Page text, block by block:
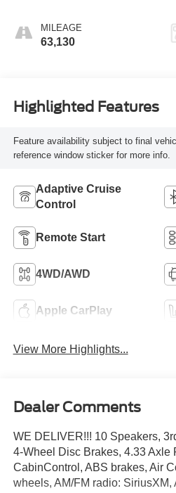
MILEAGE
63,130
Highlighted Features
Feature availability subject to final
reference window sticker for more info.
Adaptive Cruise
Control
Remote Start
4WD/AWD
Apple CarPlay
View More Highlights...
Dealer Comments
WE DELIVER!!! 10 Speakers,
4-Wheel Disc Brakes, 4.33 Axle
CabinControl, ABS brakes, Air
wheels, AM/FM radio: